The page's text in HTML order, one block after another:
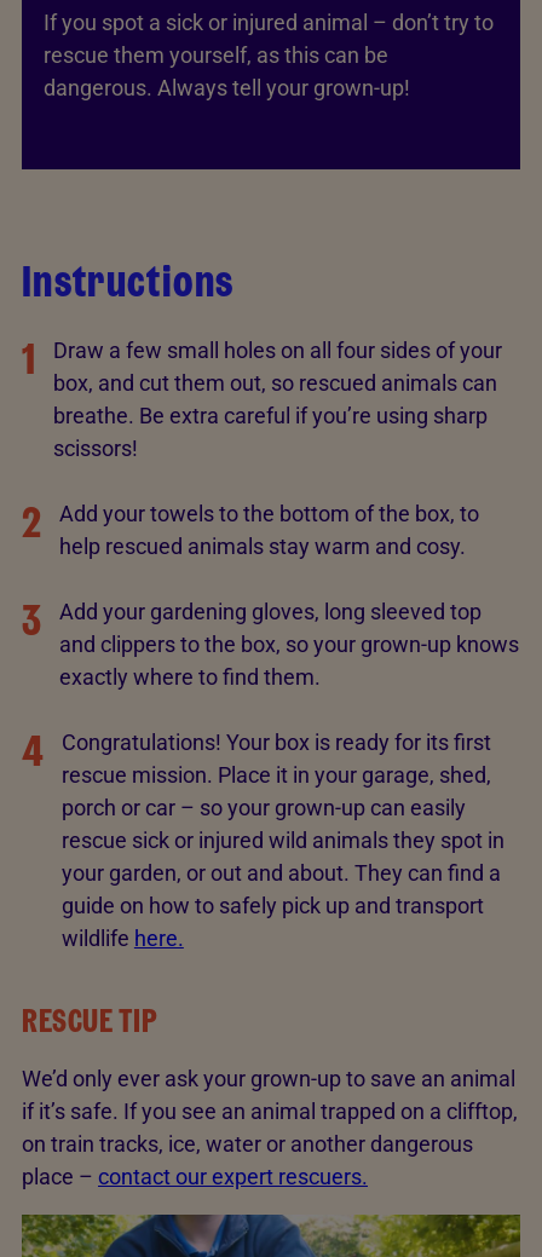
If you spot a sick or injured animal – don’t try to
rescue them yourself, as this can be
dangerous. Always tell your grown-up!
Instructions
1
Draw a few small holes on all four sides of your
box, and cut them out, so rescued animals can
breathe. Be extra careful if you’re using sharp
scissors!
2
Add your towels to the bottom of the box, to
help rescued animals stay warm and cosy.
3
Add your gardening gloves, long sleeved top
and clippers to the box, so your grown-up knows
exactly where to find them.
4
Congratulations! Your box is ready for its first
rescue mission. Place it in your garage, shed,
porch or car – so your grown-up can easily
rescue sick or injured wild animals they spot in
your garden, or out and about. They can find a
guide on how to safely pick up and transport
wildlife here.
RESCUE TIP
We’d only ever ask your grown-up to save an animal
if it’s safe. If you see an animal trapped on a clifftop,
on train tracks, ice, water or another dangerous
place – contact our expert rescuers.